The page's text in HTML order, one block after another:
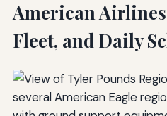
American
Fleet, and Daily